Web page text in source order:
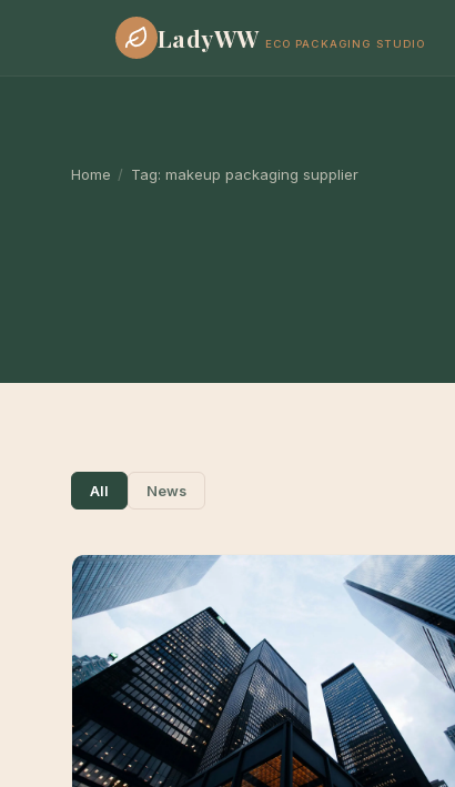
LadyWW ECO PACKAGING STUDIO
Home / Tag: makeup packaging supplier
All News